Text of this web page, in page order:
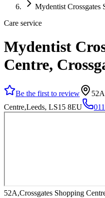
Mydentist Crossgates
Care service
Mydentist
Centre,
Be the first to review
Centre,Leeds, LS15 8EU
52A,Crossgates Shopping